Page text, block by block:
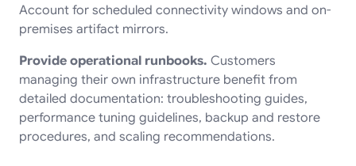
Account for scheduled connectivity windows and on-
premises artifact mirrors.
Provide operational runbooks. Customers
managing their own infrastructure benefit from
detailed documentation: troubleshooting guides,
performance tuning guidelines, backup and restore
procedures, and scaling recommendations.